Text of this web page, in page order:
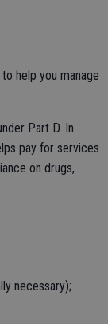
help you manage
Part D. In
pay for services
on drugs,
necessary);